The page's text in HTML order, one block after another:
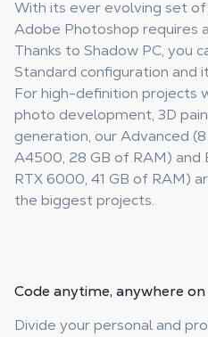
With its ever evolving set
Adobe Photoshop requires
Thanks to Shadow PC, you
Standard configuration and
For high-definition projects
photo development, 3D
generation, our Advanced
A4500, 28 GB of RAM) and
RTX 6000, 41 GB of RAM)
the biggest projects.
Code anytime, anywhere
Divide your personal and